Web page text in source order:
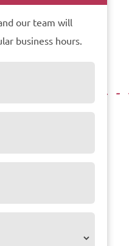
our team will
business hours.